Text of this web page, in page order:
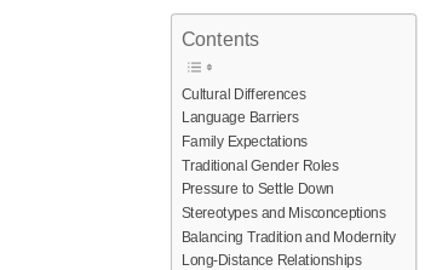
Contents
Cultural Differences
Language Barriers
Family Expectations
Traditional Gender Roles
Pressure to Settle Down
Stereotypes and Misconceptions
Balancing Tradition and Modernity
Long-Distance Relationships